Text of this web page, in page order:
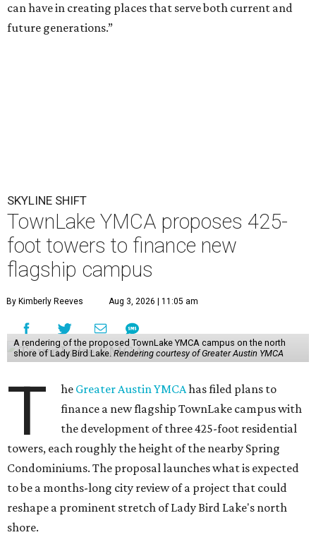
can have in creating places that serve both current and
future generations.”
SKYLINE SHIFT
TownLake YMCA proposes 425-
foot towers to finance new
flagship campus
By Kimberly Reeves Aug 3, 2026 | 11:05 am
A rendering of the proposed TownLake YMCA campus on the north
shore of Lady Bird Lake. Rendering courtesy of Greater Austin YMCA
T he Greater Austin YMCAhas filed plans to
finance a new flagship TownLake campus with
the development of three 425-foot residential
towers, each roughly the height of the nearby Spring
Condominiums. The proposal launches what is expected
to be a months-long city review of a project that could
reshape a prominent stretch of Lady Bird Lake's north
shore.